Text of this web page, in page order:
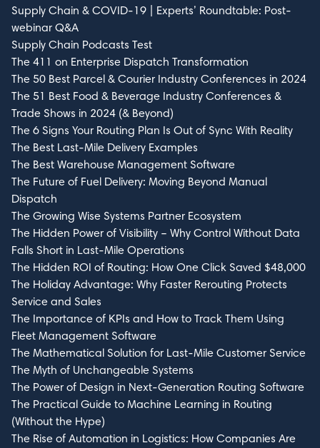
Supply Chain & COVID-19 | Experts’ Roundtable: Post-
webinar Q&A
Supply Chain Podcasts Test
The 411 on Enterprise Dispatch Transformation
The 50 Best Parcel & Courier Industry Conferences in 2024
The 51 Best Food & Beverage Industry Conferences &
Trade Shows in 2024 (& Beyond)
The 6 Signs Your Routing Plan Is Out of Sync With Reality
The Best Last-Mile Delivery Examples
The Best Warehouse Management Software
The Future of Fuel Delivery: Moving Beyond Manual
Dispatch
The Growing Wise Systems Partner Ecosystem
The Hidden Power of Visibility – Why Control Without Data
Falls Short in Last-Mile Operations
The Hidden ROI of Routing: How One Click Saved $48,000
The Holiday Advantage: Why Faster Rerouting Protects
Service and Sales
The Importance of KPIs and How to Track Them Using
Fleet Management Software
The Mathematical Solution for Last-Mile Customer Service
The Myth of Unchangeable Systems
The Power of Design in Next-Generation Routing Software
The Practical Guide to Machine Learning in Routing
(Without the Hype)
The Rise of Automation in Logistics: How Companies Are